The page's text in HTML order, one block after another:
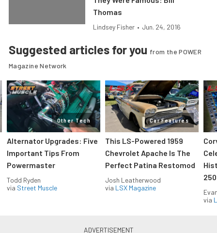
Thomas
Lindsey Fisher • Jun. 24, 2016
Suggested articles for you from the POWER
Magazine Network
Other Tech
Alternator Upgrades: Five
Important Tips From
Powermaster
Todd Ryden
via Street Muscle
Car Features
This LS-Powered 1959
Chevrolet Apache Is The
Perfect Patina Restomod
Josh Leatherwood
via LSX Magazine
via